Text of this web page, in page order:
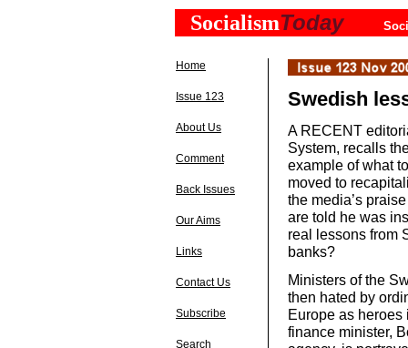
SocialismToday
Home
Issue 123
About Us
Comment
Back Issues
Our Aims
Links
Contact Us
Subscribe
Search
Swedish
A RECENT
System, recalls
example of what
moved to
the media’s
are told he was
real lessons from
banks?
Ministers of the
then hated by
Europe as
finance minister,